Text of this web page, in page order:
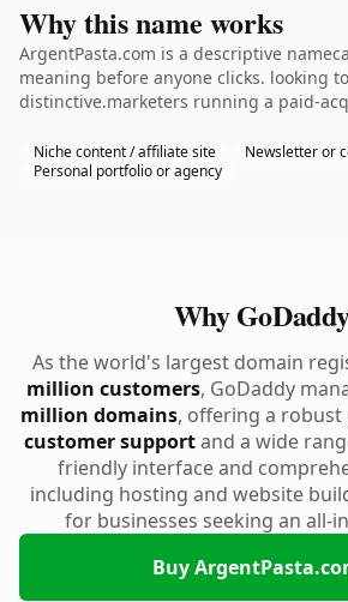
Why this name works
ArgentPasta.com is a descriptive
meaning before anyone clicks. looking
distinctive.marketers running a paid-
Niche content / affiliate site
Newsletter or
Personal portfolio or agency
Why
As the world's largest domain
million customers, GoDaddy
million domains, offering a
customer supportand a wide
friendly interface and
including hosting and website
for businesses seeking an all-
Buy